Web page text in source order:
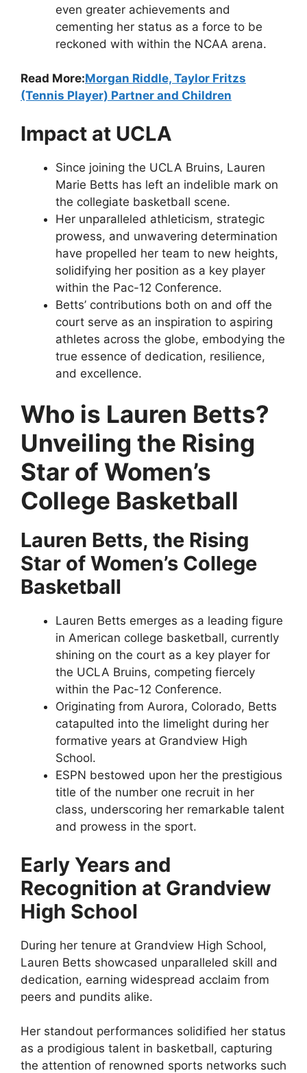
even greater achievements and
cementing her status as a force to be
reckoned with within the NCAA arena.
Read More:Morgan Riddle, Taylor Fritzs
(Tennis Player) Partner and Children
Impact at UCLA
Since joining the UCLA Bruins, Lauren
Marie Betts has left an indelible mark on
the collegiate basketball scene.
Her unparalleled athleticism, strategic
prowess, and unwavering determination
have propelled her team to new heights,
solidifying her position as a key player
within the Pac-12 Conference.
Betts’ contributions both on and off the
court serve as an inspiration to aspiring
athletes across the globe, embodying the
true essence of dedication, resilience,
and excellence.
Who is Lauren Betts?
Unveiling the Rising
Star of Women’s
College Basketball
Lauren Betts, the Rising
Star of Women’s College
Basketball
Lauren Betts emerges as a leading figure
in American college basketball, currently
shining on the court as a key player for
the UCLA Bruins, competing fiercely
within the Pac-12 Conference.
Originating from Aurora, Colorado, Betts
catapulted into the limelight during her
formative years at Grandview High
School.
ESPN bestowed upon her the prestigious
title of the number one recruit in her
class, underscoring her remarkable talent
and prowess in the sport.
Early Years and
Recognition at Grandview
High School
During her tenure at Grandview High School,
Lauren Betts showcased unparalleled skill and
dedication, earning widespread acclaim from
peers and pundits alike.
Her standout performances solidified her status
as a prodigious talent in basketball, capturing
the attention of renowned sports networks such